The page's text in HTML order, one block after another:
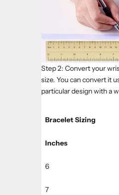
Step 2: Convert your
size. You can convert it
particular design with a
Bracelet Sizing
Inches
6
7